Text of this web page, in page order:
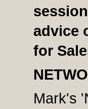
advice
for
Mark's